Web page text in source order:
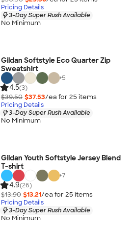
Pricing Details
3-Day Super Rush Available
No Minimum
Gildan Softstyle Eco Quarter Zip
Sweatshirt
+5
4.5(3)
$39.50 $37.53/ea for 25 items
Pricing Details
3-Day Super Rush Available
No Minimum
Gildan Youth Softstyle Jersey Blend
T-shirt
+7
4.9(26)
$13.90 $13.21/ea for 25 items
Pricing Details
3-Day Super Rush Available
No Minimum